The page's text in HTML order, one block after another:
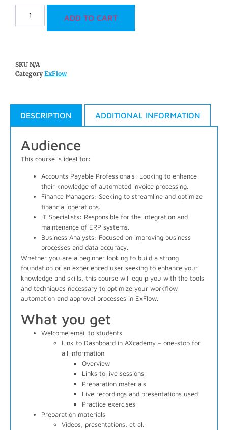
ADD TO CART
SKU N/A
Category ExFlow
DESCRIPTION ADDITIONAL INFORMATION
Audience
This course is ideal for:
Accounts Payable Professionals: Looking to enhance
their knowledge of automated invoice processing.
Finance Managers: Seeking to streamline and optimize
financial operations.
IT Specialists: Responsible for the integration and
maintenance of ERP systems.
Business Analysts: Focused on improving business
processes and data accuracy.
Whether you are a beginner looking to build a strong
foundation or an experienced user seeking to enhance your
knowledge and skills, this course will equip you with the tools
and techniques necessary to optimize your workflow
automation and approval processes in ExFlow.
What you get
Welcome email to students
Link to Dashboard in AXcademy – one-stop for
all information
Overview
Links to live sessions
Preparation materials
Live recordings and presentations used
Practice exercises
Preparation materials
Videos, presentations, et al.